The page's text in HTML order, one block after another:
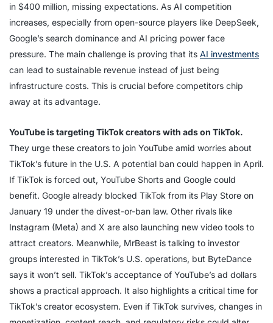
in $400 million, missing expectations. As AI competition
increases, especially from open-source players like DeepSeek,
Google’s search dominance and AI pricing power face
pressure. The main challenge is proving that its AI investments
can lead to sustainable revenue instead of just being
infrastructure costs. This is crucial before competitors chip
away at its advantage.
YouTube is targeting TikTok creators with ads on TikTok.
They urge these creators to join YouTube amid worries about
TikTok’s future in the U.S. A potential ban could happen in April.
If TikTok is forced out, YouTube Shorts and Google could
benefit. Google already blocked TikTok from its Play Store on
January 19 under the divest-or-ban law. Other rivals like
Instagram (Meta) and X are also launching new video tools to
attract creators. Meanwhile, MrBeast is talking to investor
groups interested in TikTok’s U.S. operations, but ByteDance
says it won’t sell. TikTok’s acceptance of YouTube’s ad dollars
shows a practical approach. It also highlights a critical time for
TikTok’s creator ecosystem. Even if TikTok survives, changes in